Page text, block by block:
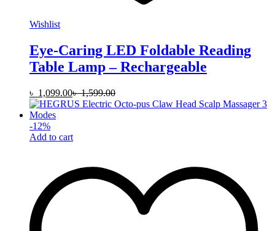
Wishlist
Eye-Caring LED Foldable Reading
Table Lamp – Rechargeable
৳ 1,099.00৳1,599.00
-12%
Add to cart